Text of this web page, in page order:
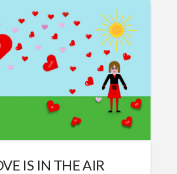
IS IN THE AIR